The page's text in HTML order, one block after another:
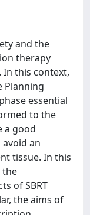
and the
therapy
In this context,
Planning
essential
to the
a good
an
tissue. In this
the
of SBRT
the aims of